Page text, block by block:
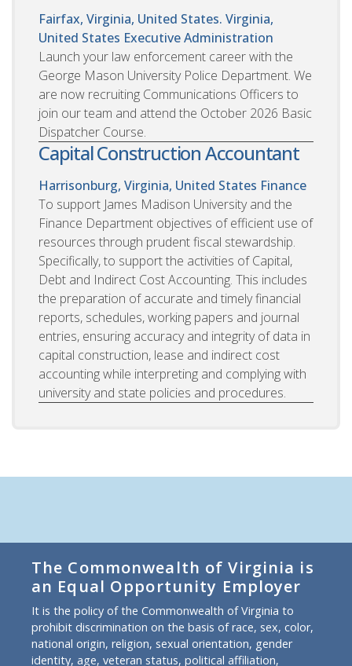
Fairfax, Virginia, United States. Virginia,
United States Executive Administration
Launch your law enforcement career with the
George Mason University Police Department. We
are now recruiting Communications Officers to
join our team and attend the October 2026 Basic
Dispatcher Course.
Capital Construction Accountant
Harrisonburg, Virginia, United States Finance
To support James Madison University and the
Finance Department objectives of efficient use of
resources through prudent fiscal stewardship.
Specifically, to support the activities of Capital,
Debt and Indirect Cost Accounting. This includes
the preparation of accurate and timely financial
reports, schedules, working papers and journal
entries, ensuring accuracy and integrity of data in
capital construction, lease and indirect cost
accounting while interpreting and complying with
university and state policies and procedures.
The Commonwealth of Virginia is
an Equal Opportunity Employer
It is the policy of the Commonwealth of Virginia to
prohibit discrimination on the basis of race, sex, color,
national origin, religion, sexual orientation, gender
identity, age, veteran status, political affiliation,